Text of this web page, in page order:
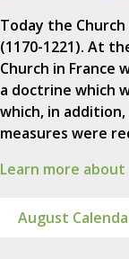
Today the
(1170-1221). At
Church in France
a doctrine which
which, in
measures were
Learn more
August